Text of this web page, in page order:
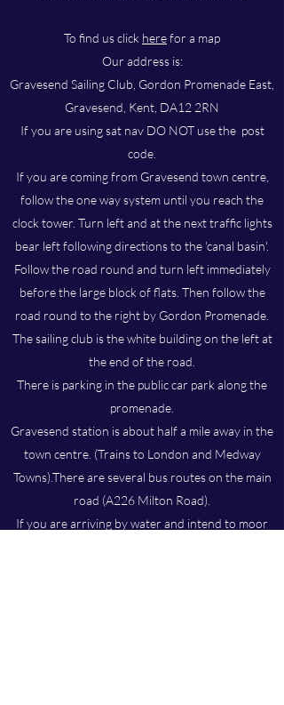
To find us click herefor a map
Our address is:
Gravesend Sailing Club, Gordon Promenade East,
Gravesend, Kent, DA12 2RN
If you are using sat nav DO NOT use the post
code.
If you are coming from Gravesend town centre,
follow the one way system until you reach the
clock tower. Turn left and at the next traffic lights
bear left following directions to the 'canal basin'.
Follow the road round and turn left immediately
before the large block of flats. Then follow the
road round to the right by Gordon Promenade.
The sailing club is the white building on the left at
the end of the road.
There is parking in the public car park along the
promenade.
Gravesend station is about half a mile away in the
town centre. (Trains to London and Medway
Towns).There are several bus routes on the main
road (A226 Milton Road).
If you are arriving by water and intend to moor